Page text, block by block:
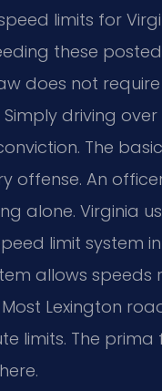
limits for
these
does not
driving over
The
offense. An
alone. Virginia
limit system
allows speeds
Lexington
limits. The prima